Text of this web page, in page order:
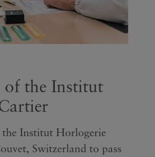
the Institut
the Institut Horlogerie
Switzerland to pass